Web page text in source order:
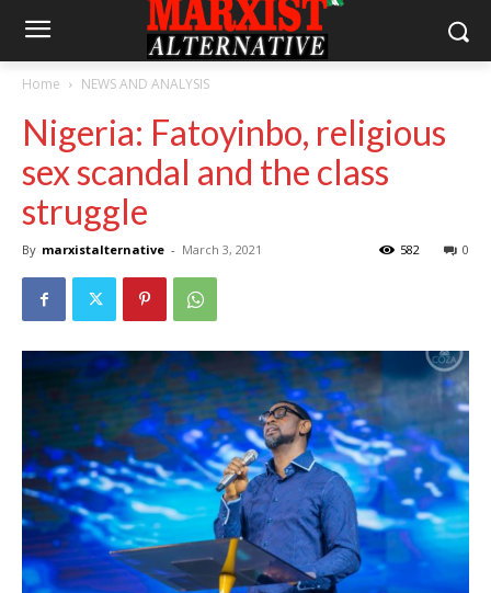
Home NEWS AND ANALYSIS
Nigeria: Fatoyinbo, religious
sex scandal and the class
struggle
By marxistalternative - March 3, 2021 0
582